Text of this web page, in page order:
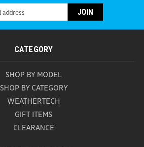
CATEGORY
SHOP BY MODEL
SHOP BY CATEGORY
WEATHERTECH
GIFT ITEMS
CLEARANCE